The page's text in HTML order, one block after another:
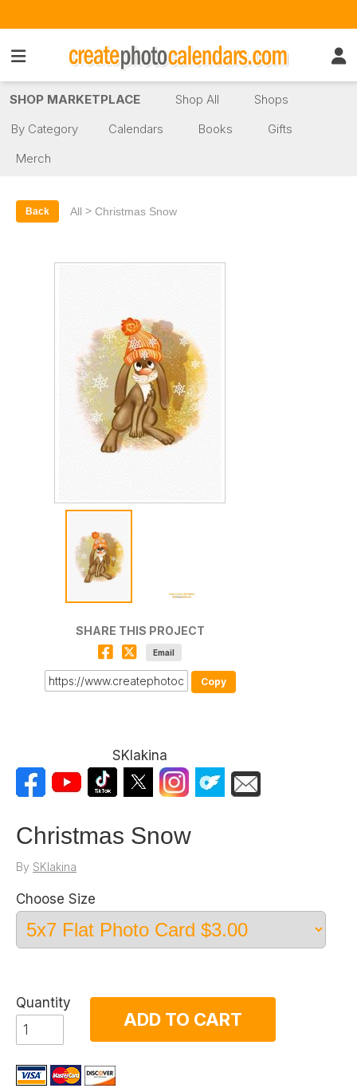
SHOP MARKETPLACE Shop All
Shops
By Category
Calendars Books
Gifts
Merch
Back All > Christmas Snow
SHARE THIS PROJECT
Email
Copy
SKlakina
Christmas Snow
By SKlakina
Choose Size
Quantity
ADD TO CART